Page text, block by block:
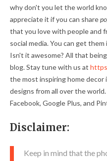
why don't you let the world
appreciate it if you can share
that you love with people and
social media. You can get
Isn't it awesome? All that
blog. Stay tune with us at
the most inspiring home
designs from all over the
Facebook, Google Plus, and
Disclaimer:
Keep in mind that the